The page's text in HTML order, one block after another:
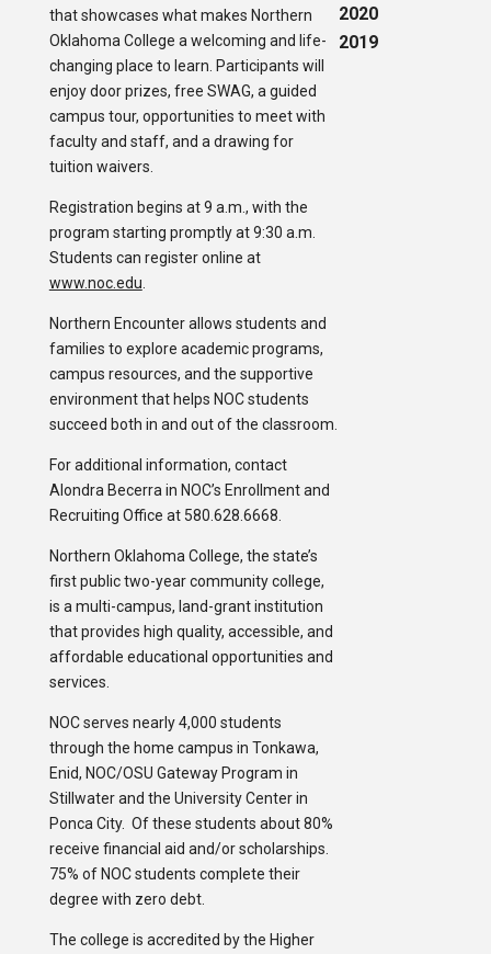
that showcases what makes Northern
Oklahoma College a welcoming and life-
changing place to learn. Participants will
enjoy door prizes, free SWAG, a guided
campus tour, opportunities to meet with
faculty and staff, and a drawing for
tuition waivers.
Registration begins at 9 a.m., with the
program starting promptly at 9:30 a.m.
Students can register online at
www.noc.edu
Northern Encounter allows students and
families to explore academic programs,
campus resources, and the supportive
environment that helps NOC students
succeed both in and out of the classroom.
For additional information, contact
Alondra Becerra in NOC’s Enrollment and
Recruiting Office at 580.628.6668.
Northern Oklahoma College, the state’s
first public two-year community college,
is a multi-campus, land-grant institution
that provides high quality, accessible, and
affordable educational opportunities and
services.
NOC serves nearly 4,000 students
through the home campus in Tonkawa,
Enid, NOC/OSU Gateway Program in
Stillwater and the University Center in
Ponca City. Of these students about 80%
receive financial aid and/or scholarships.
75% of NOC students complete their
degree with zero debt.
The college is accredited by the Higher
2020
2019